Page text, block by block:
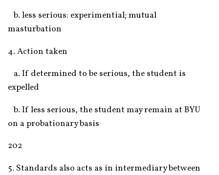
   b. less serious: experimential; mutual
masturbation
4. Action taken
expelled
   b. If less serious, the student may remain at BYU
on a probationary basis
202
5. Standards also acts as in intermediary between